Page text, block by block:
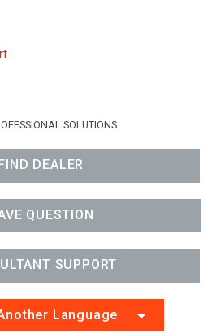
SOLUTIONS:
DEALER
QUESTION
SUPPORT
Language